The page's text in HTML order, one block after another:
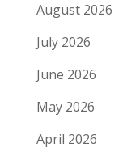
August 2026
July 2026
June 2026
May 2026
April 2026